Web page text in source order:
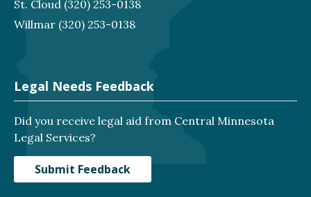
St. Cloud (320) 253-0138
Willmar (320) 253-0138
Legal Needs Feedback
Did you receive legal aid from Central Minnesota
Legal Services?
Submit Feedback